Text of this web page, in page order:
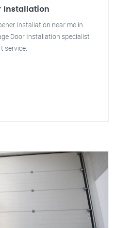
Installation
Installation near me in
Door Installation specialist
service.